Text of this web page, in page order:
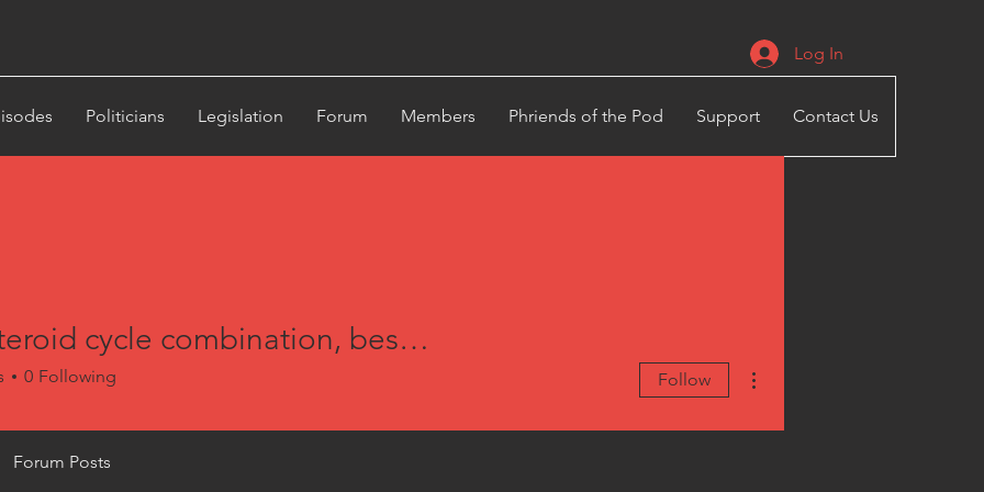
Log In
Politicians Legislation Forum Members Phriends of the Pod Support Contact Us
Best steroid cycle combination, best 12 week bulking steroid cycle
0 Following Follow
Forum Posts